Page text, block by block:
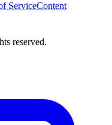
ServiceContent
reserved.